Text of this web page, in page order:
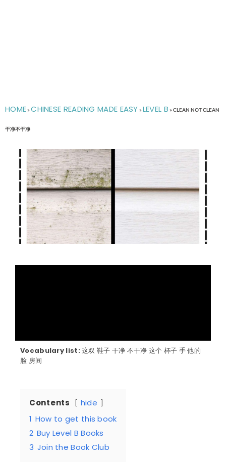
HOME»CHINESE READING MADE EASY » LEVEL B » CLEAN NOT CLEAN
干净不干净
Vocabulary list:这双 鞋子 干净 不干净 这个 杯子 手 他的
脸 房间
Contents
hide
1 How to get this book
2 Buy Level B Books
3 Join the Book Club